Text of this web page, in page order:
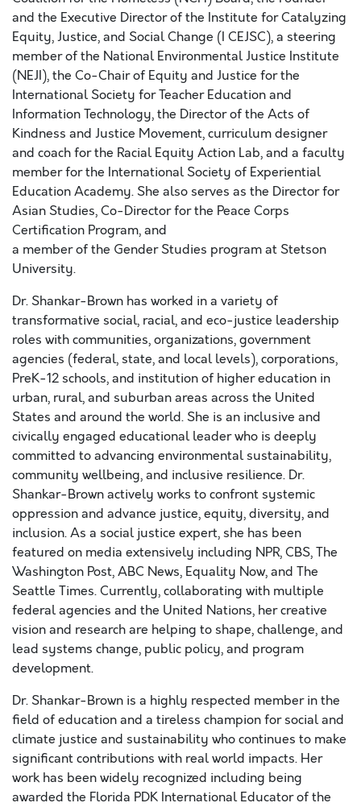
and the Executive Director of the Institute for Catalyzing
Equity, Justice, and Social Change (I CEJSC), a steering
member of the National Environmental Justice Institute
(NEJI), the Co-Chair of Equity and Justice for the
International Society for Teacher Education and
Information Technology, the Director of the Acts of
Kindness and Justice Movement, curriculum designer
and coach for the Racial Equity Action Lab, and a faculty
member for the International Society of Experiential
Education Academy. She also serves as the Director for
Asian Studies, Co-Director for the Peace Corps
Certification Program, and
a member of the Gender Studies program at Stetson
University.
Dr. Shankar-Brown has worked in a variety of
transformative social, racial, and eco-justice leadership
roles with communities, organizations, government
agencies (federal, state, and local levels), corporations,
PreK-12 schools, and institution of higher education in
urban, rural, and suburban areas across the United
States and around the world. She is an inclusive and
civically engaged educational leader who is deeply
committed to advancing environmental sustainability,
community wellbeing, and inclusive resilience. Dr.
Shankar-Brown actively works to confront systemic
oppression and advance justice, equity, diversity, and
inclusion. As a social justice expert, she has been
featured on media extensively including NPR, CBS, The
Washington Post, ABC News, Equality Now, and The
Seattle Times. Currently, collaborating with multiple
federal agencies and the United Nations, her creative
vision and research are helping to shape, challenge, and
lead systems change, public policy, and program
development.
Dr. Shankar-Brown is a highly respected member in the
field of education and a tireless champion for social and
climate justice and sustainability who continues to make
significant contributions with real world impacts. Her
work has been widely recognized including being
awarded the Florida PDK International Educator of the